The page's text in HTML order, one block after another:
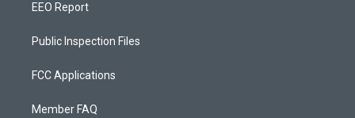
EEO Report
Public Inspection Files
FCC Applications
Member FAQ